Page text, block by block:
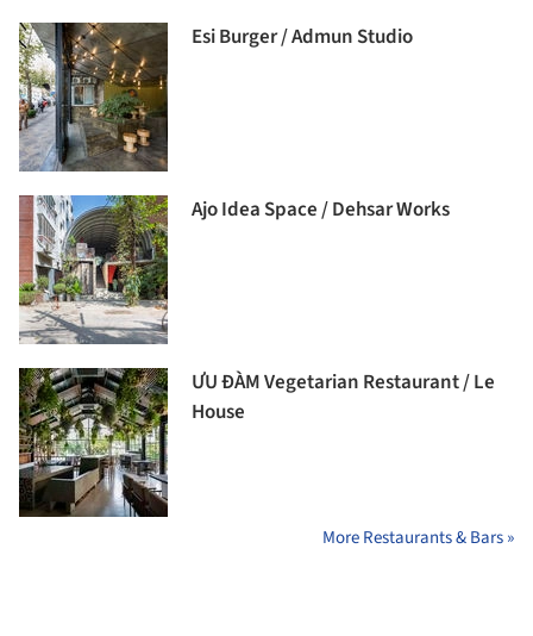
Esi Burger / Admun Studio
Ajo Idea Space / Dehsar Works
ƯU ĐÀM Vegetarian Restaurant / Le
House
More Restaurants & Bars »